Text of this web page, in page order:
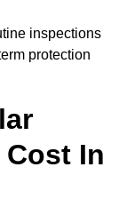
inspections
protection
In